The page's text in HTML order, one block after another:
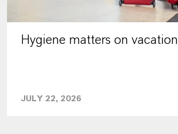
Hygiene matters on vacation
JULY 22, 2026